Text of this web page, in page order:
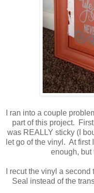
I ran into a couple
part of this project.
was REALLY sticky (I
let go of the vinyl. At first
enough, but
I recut the vinyl a
Seal instead of the